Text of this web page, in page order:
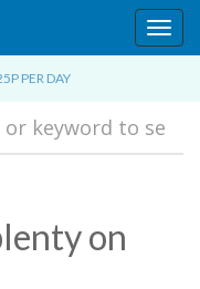
PER DAY
on